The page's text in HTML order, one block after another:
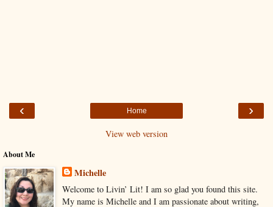
‹ ›
Home
View web version
About Me
Michelle
Welcome to Livin’ Lit! I am so glad you found this site.
My name is Michelle and I am passionate about writing,